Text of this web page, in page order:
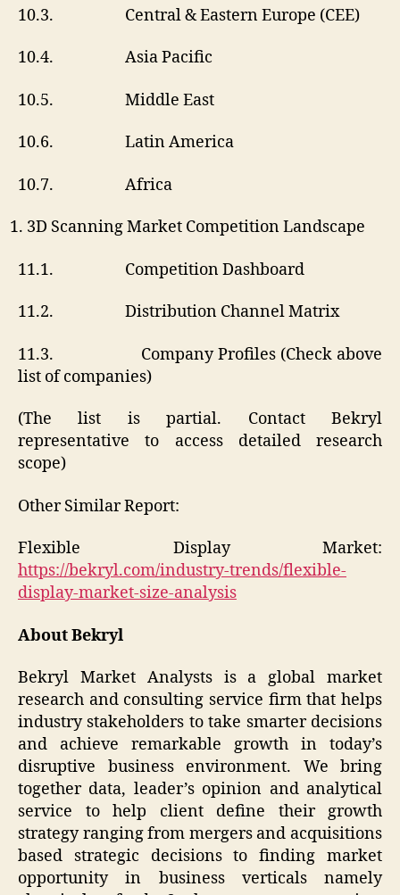
10.3. Central & Eastern Europe (CEE)
10.4. Asia Pacific
10.5. Middle East
10.6. Latin America
10.7. Africa
3D Scanning Market Competition Landscape
11.1. Competition Dashboard
11.2. Distribution Channel Matrix
11.3. Company Profiles (Check above
list of companies)
(The list is partial. Contact Bekryl
representative to access detailed research
scope)
Other Similar Report:
Flexible Display Market:
https://bekryl.com/industry-trends/flexible-
display-market-size-analysis
About Bekryl
Bekryl Market Analysts is a global market
research and consulting service firm that helps
industry stakeholders to take smarter decisions
and achieve remarkable growth in today’s
disruptive business environment. We bring
together data, leader’s opinion and analytical
service to help client define their growth
strategy ranging from mergers and acquisitions
based strategic decisions to finding market
opportunity in business verticals namely